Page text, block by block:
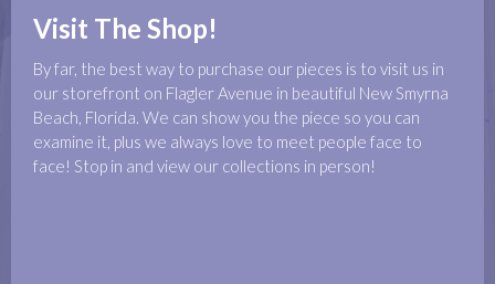
Visit The Shop!
By far, the best way to purchase our pieces is to visit us in
our storefront on Flagler Avenue in beautiful New Smyrna
Beach, Florida. We can show you the piece so you can
examine it, plus we always love to meet people face to
face! Stop in and view our collections in person!